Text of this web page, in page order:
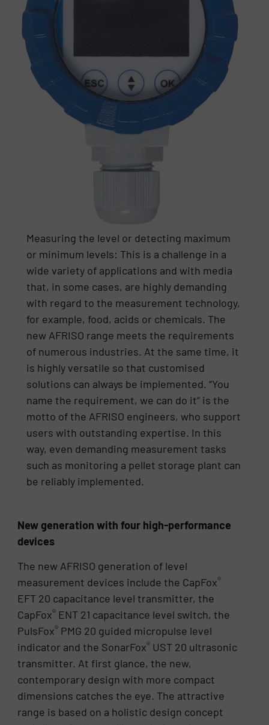
Measuring the level or detecting maximum
or minimum levels: This is a challenge in a
wide variety of applications and with media
that, in some cases, are highly demanding
with regard to the measurement technology,
for example, food, acids or chemicals. The
new AFRISO range meets the requirements
of numerous industries. At the same time, it
is highly versatile so that customised
solutions can always be implemented. “You
name the requirement, we can do it” is the
motto of the AFRISO engineers, who support
users with outstanding expertise. In this
way, even demanding measurement tasks
such as monitoring a pellet storage plant can
be reliably implemented.
New generation with four high-performance
devices
The new AFRISO generation of level
measurement devices include the CapFox®
EFT 20 capacitance level transmitter, the
CapFox® ENT 21 capacitance level switch, the
PulsFox® PMG 20 guided micropulse level
indicator and the SonarFox® UST 20 ultrasonic
transmitter. At first glance, the new,
contemporary design with more compact
dimensions catches the eye. The attractive
range is based on a holistic design concept